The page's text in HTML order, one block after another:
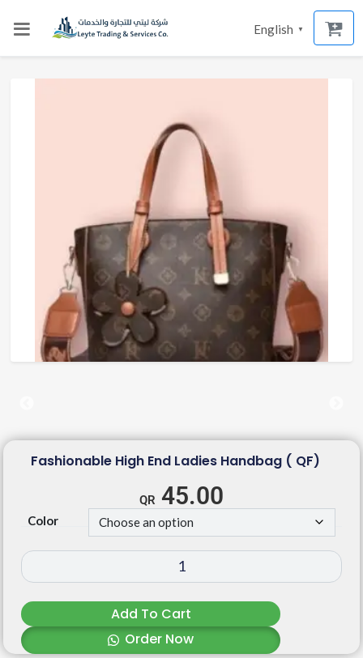
English ▼
Fashionable High End Ladies Handbag ( QF)
45.00
Color
Add To Cart
Order Now